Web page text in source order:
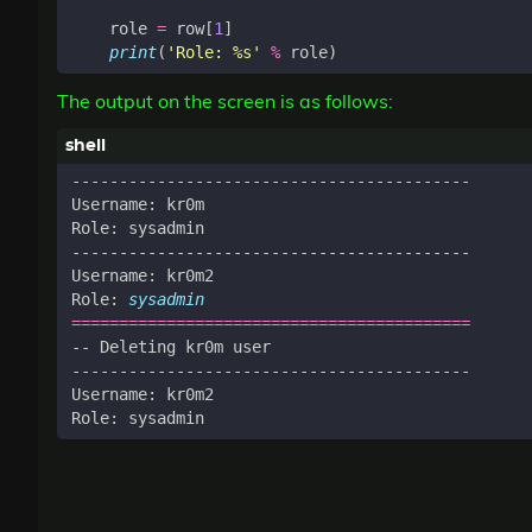
role = row[1 ]
print( 'Role: %s ' % role)
The output on the screen is as follows:
Role: sysadmin
==========================================